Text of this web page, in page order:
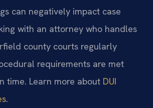
can negatively impact case
with an attorney who handles
county courts regularly
requirements are met
time. Learn more about DUI
.